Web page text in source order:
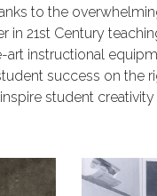
to the
in 21st Century
instructional
success on the
student